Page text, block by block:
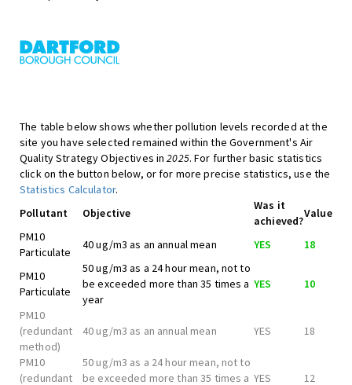
The table below shows whether pollution levels recorded at the
site you have selected remained within the Government's Air
Quality Strategy Objectives in2025. For further basic statistics
click on the button below, or for more precise statistics, use the
Statistics Calculator.
Pollutant
Objective
Was it
achieved?
Value
PM10
Particulate
40 ug/m3 as an annual mean YES 18
PM10
Particulate
50 ug/m3 as a 24 hour mean, not to
be exceeded more than 35 times a
year
YES 10
PM10
(redundant
method)
40 ug/m3 as an annual mean YES 18
PM10
(redundant
50 ug/m3 as a 24 hour mean, not to
be exceeded more than 35 times a YES 12